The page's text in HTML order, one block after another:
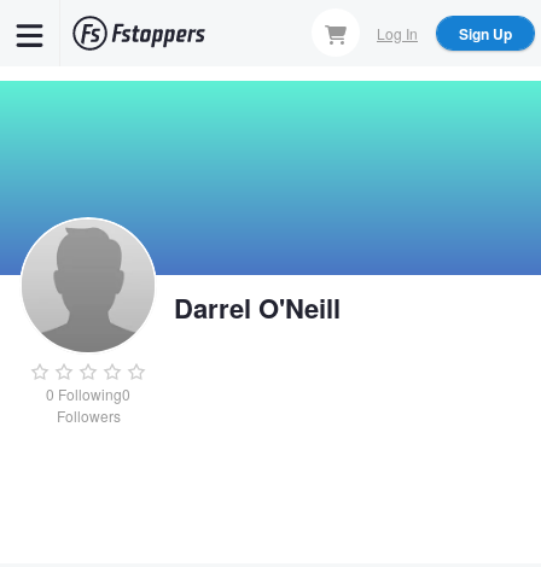
Log In Sign Up
0 Following0
Followers
Darrel O'Neill